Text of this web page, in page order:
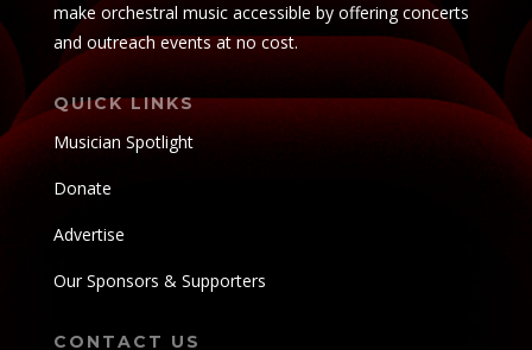
make orchestral music accessible by offering concerts
and outreach events at no cost.
QUICK LINKS
Musician Spotlight
Donate
Advertise
Our Sponsors & Supporters
CONTACT US